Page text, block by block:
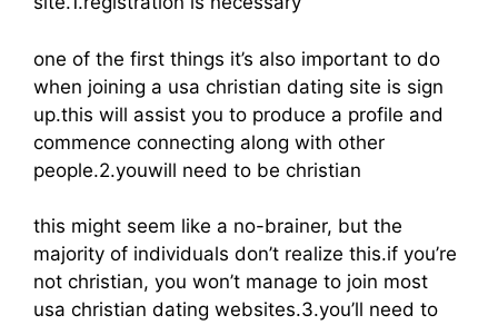
one of the first things it’s also important to do
when joining a usa christian dating site is sign
up.this will assist you to produce a profile and
commence connecting along with other
people.2.youwill need to be christian
this might seem like a no-brainer, but the
majority of individuals don’t realize this.if you’re
not christian, you won’t manage to join most
usa christian dating websites.3.you’ll need to